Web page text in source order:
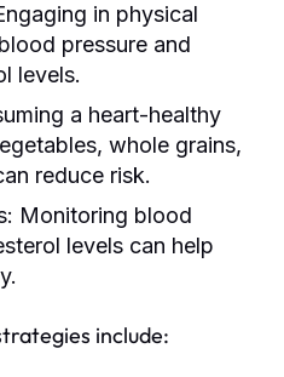
in physical
pressure and
levels.
a heart-healthy
whole grains,
reduce risk.
Monitoring blood
levels can help
include: